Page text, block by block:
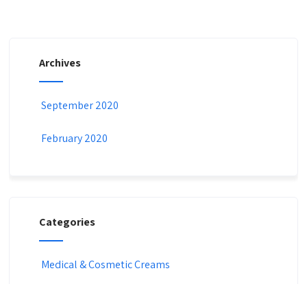
Archives
September 2020
February 2020
Categories
Medical & Cosmetic Creams​